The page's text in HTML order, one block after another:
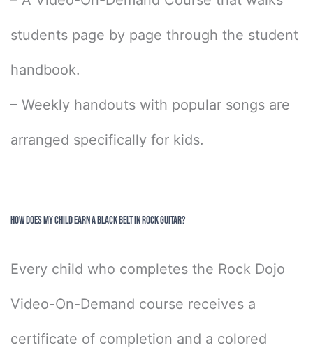
students page by page through the student
handbook.
– Weekly handouts with popular songs are
arranged specifically for kids.
How Does My Child Earn a Black Belt in Rock Guitar?
Every child who completes the Rock Dojo
Video-On-Demand course receives a
certificate of completion and a colored